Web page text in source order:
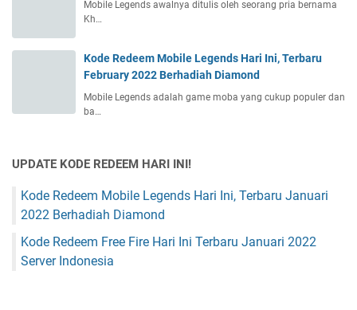
Mobile Legends awalnya ditulis oleh seorang pria bernama
Kh…
Kode Redeem Mobile Legends Hari Ini, Terbaru
February 2022 Berhadiah Diamond
Mobile Legends adalah game moba yang cukup populer dan
ba…
UPDATE KODE REDEEM HARI INI!
Kode Redeem Mobile Legends Hari Ini, Terbaru Januari
2022 Berhadiah Diamond
Kode Redeem Free Fire Hari Ini Terbaru Januari 2022
Server Indonesia